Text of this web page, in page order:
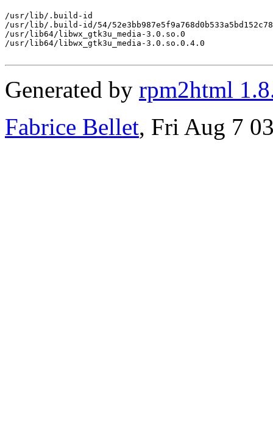
/usr/lib/.build-id
/usr/lib/.build-id/54/
/usr/lib64/libwx_gtk3u_media-3.0.so.0
/usr/lib64/libwx_gtk3u_media-3.0.so.0.4.0
Generated by rpm2html
Fabrice Bellet, Fri Aug 7